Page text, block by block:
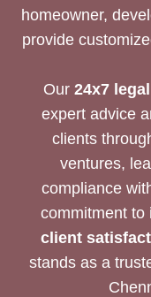
homeowner,
provide
Our 24x7
expert advice
clients
ventures,
compliance
commitment to
client
stands as a